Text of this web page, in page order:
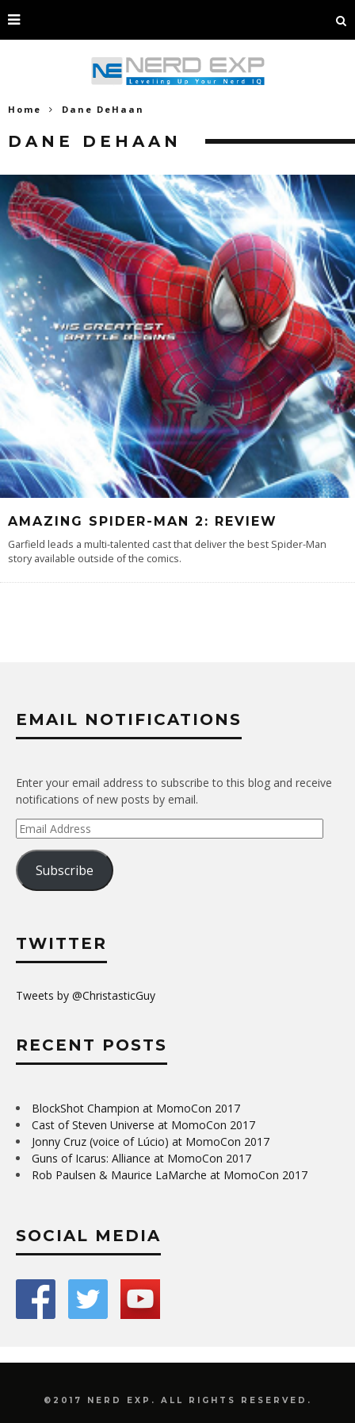
Home Dane DeHaan
DANE DEHAAN
AMAZING SPIDER-MAN 2: REVIEW
Garfield leads a multi-talented cast that deliver the best Spider-Man
story available outside of the comics.
EMAIL NOTIFICATIONS
Enter your email address to subscribe to this blog and receive
notifications of new posts by email.
Email
Address
Subscribe
TWITTER
Tweets by @ChristasticGuy
RECENT POSTS
BlockShot Champion at MomoCon 2017
Cast of Steven Universe at MomoCon 2017
Jonny Cruz (voice of Lúcio) at MomoCon 2017
Guns of Icarus: Alliance at MomoCon 2017
Rob Paulsen & Maurice LaMarche at MomoCon 2017
SOCIAL MEDIA
©2017 NERD EXP. ALL RIGHTS RESERVED.